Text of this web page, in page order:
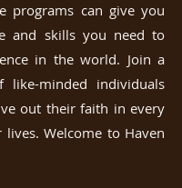
programs can give you
and skills you need to
in the world. Join a
like-minded individuals
out their faith in every
Welcome to Haven